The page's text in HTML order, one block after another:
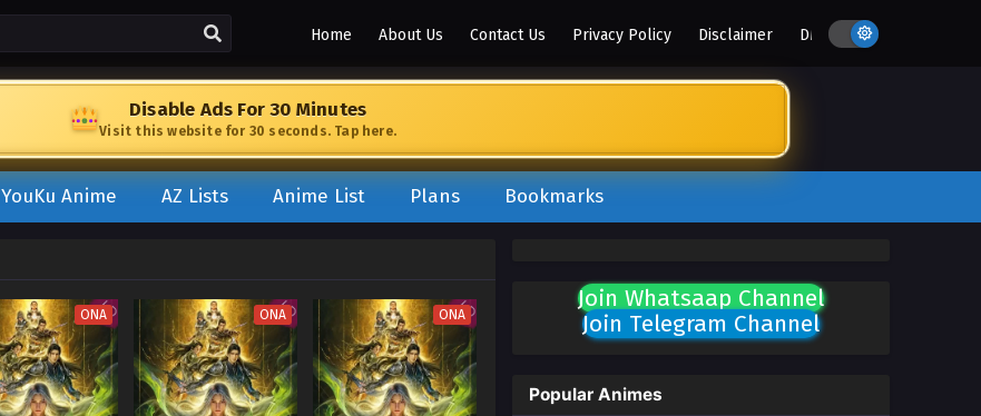
Home About Us Contact Us Privacy Policy Disclaimer DMCA
Disable Ads For 30 Minutes
Visit this website for 30 seconds. Tap here.
YouKu Anime AZ Lists Anime List Plans Bookmarks
ONA ONA ONA
Join Whatsaap Channel
Join Telegram Channel
Popular Animes